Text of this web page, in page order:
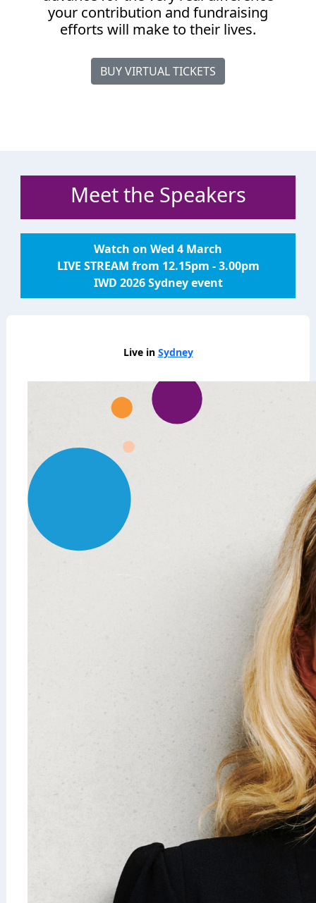
your contribution and fundraising
efforts will make to their lives.
BUY VIRTUAL TICKETS
Meet the Speakers
Watch on Wed 4 March
LIVE STREAM from 12.15pm - 3.00pm
IWD 2026 Sydney event
Live in Sydney